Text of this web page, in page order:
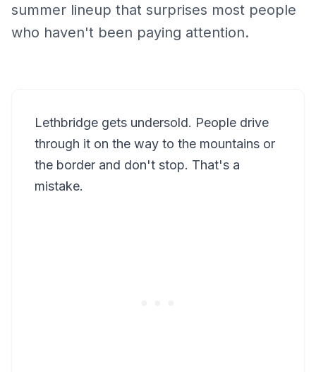
summer lineup that surprises most people
who haven't been paying attention.
Lethbridge gets undersold. People drive
through it on the way to the mountains or
the border and don't stop. That's a
mistake.